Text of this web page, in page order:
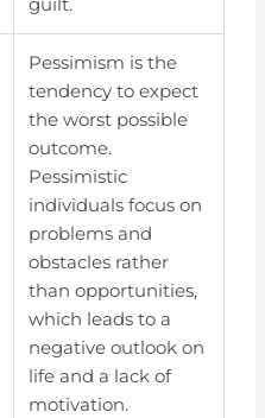
Pessimism is the
tendency to expect
the worst possible
outcome.
Pessimistic
individuals focus on
problems and
obstacles rather
than opportunities,
which leads to a
negative outlook on
life and a lack of
motivation.